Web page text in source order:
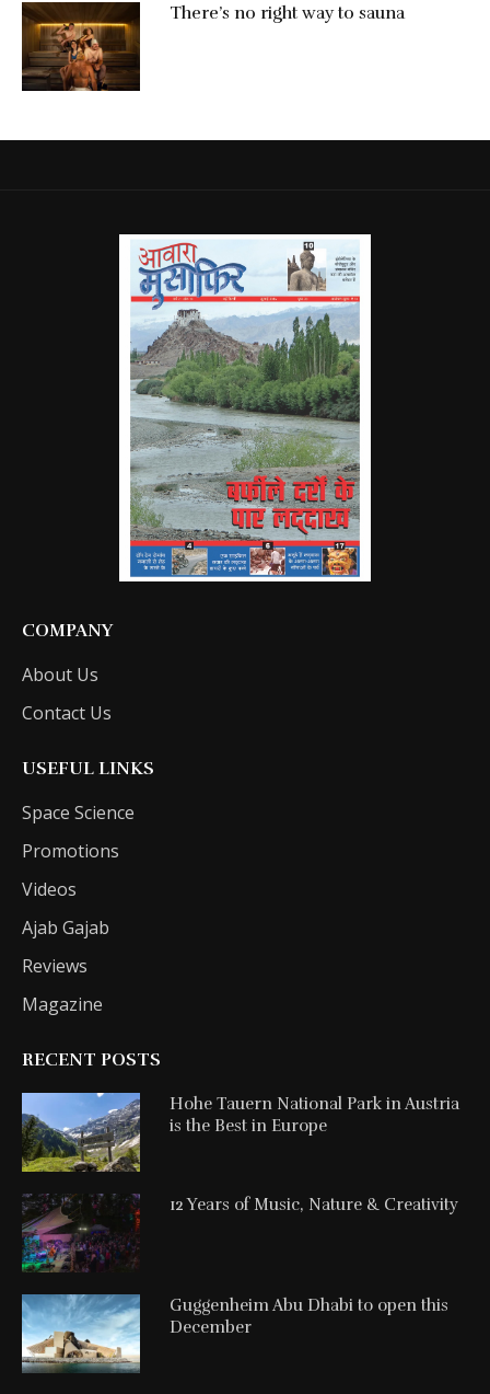
There’s no right way to sauna
COMPANY
About Us
Contact Us
USEFUL LINKS
Space Science
Promotions
Videos
Ajab Gajab
Reviews
Magazine
RECENT POSTS
Hohe Tauern National Park in Austria
is the Best in Europe
12 Years of Music, Nature & Creativity
Guggenheim Abu Dhabi to open this
December